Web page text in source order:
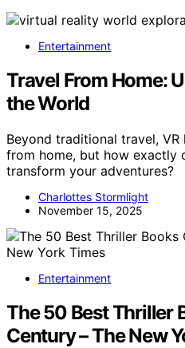
Entertainment
Travel From Home:
the World
Beyond traditional travel,
from home, but how exactly
transform your adventures?
Charlottes Stormlight
November 15, 2025
Entertainment
The 50 Best Thriller
Century – The New